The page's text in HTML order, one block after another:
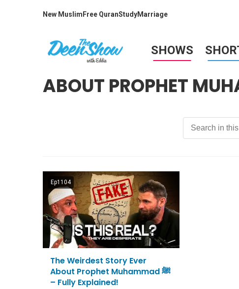
New Muslim Free QuranStudyMarriage
SHOWS
ABOUT PROPHET
Ep1104
The Weirdest Story Ever
About Prophet Muhammad ﷺ
– Fully Explained!